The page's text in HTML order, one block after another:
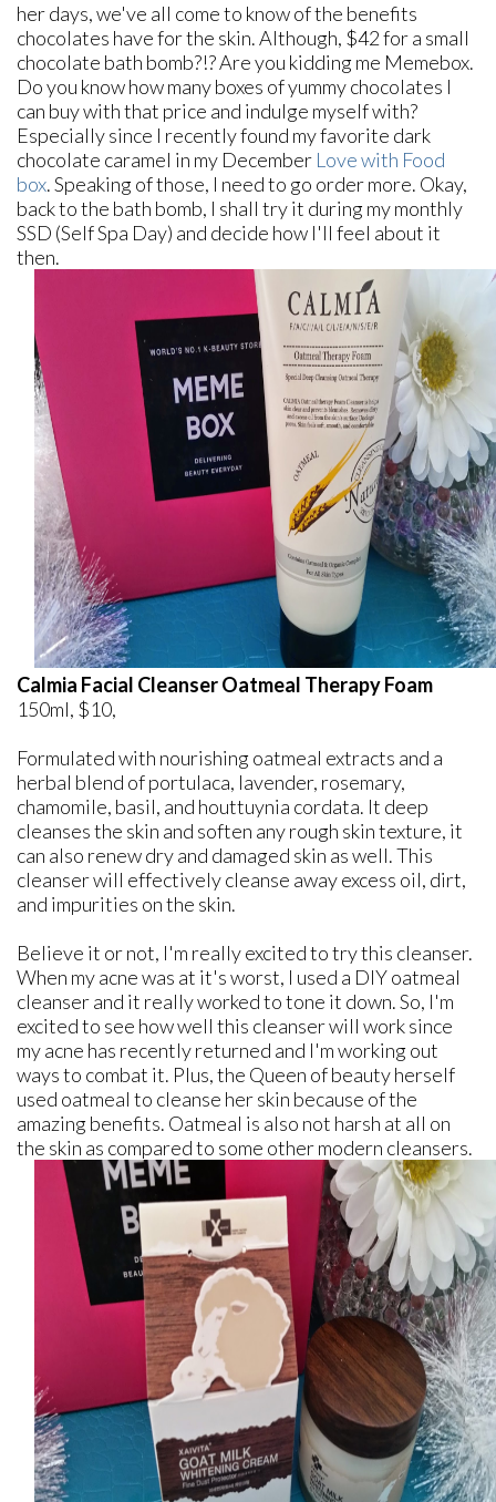
her days, we've all come to know of the benefits
chocolates have for the skin. Although, $42 for a small
chocolate bath bomb?!? Are you kidding me Memebox.
Do you know how many boxes of yummy chocolates I
can buy with that price and indulge myself with?
Especially since I recently found my favorite dark
chocolate caramel in my December Love with Food
box. Speaking of those, I need to go order more. Okay,
back to the bath bomb, I shall try it during my monthly
SSD (Self Spa Day) and decide how I'll feel about it
then.
Calmia Facial Cleanser Oatmeal Therapy Foam
150ml, $10,
Formulated with nourishing oatmeal extracts and a
herbal blend of portulaca, lavender, rosemary,
chamomile, basil, and houttuynia cordata. It deep
cleanses the skin and soften any rough skin texture, it
can also renew dry and damaged skin as well. This
cleanser will effectively cleanse away excess oil, dirt,
and impurities on the skin.
Believe it or not, I'm really excited to try this cleanser.
When my acne was at it's worst, I used a DIY oatmeal
cleanser and it really worked to tone it down. So, I'm
excited to see how well this cleanser will work since
my acne has recently returned and I'm working out
ways to combat it. Plus, the Queen of beauty herself
used oatmeal to cleanse her skin because of the
amazing benefits. Oatmeal is also not harsh at all on
the skin as compared to some other modern cleansers.